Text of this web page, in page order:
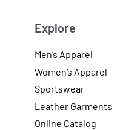
Explore
Men’s Apparel
Women’s Apparel
Sportswear
Leather Garments
Online Catalog